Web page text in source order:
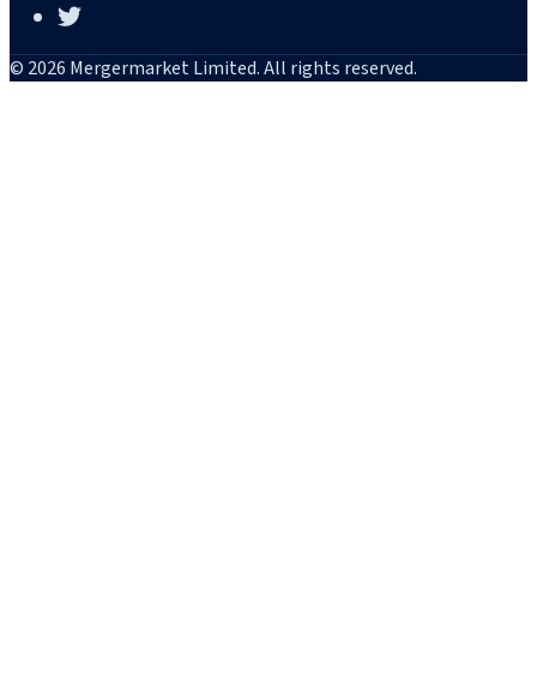
© 2026 Mergermarket Limited. All rights reserved.